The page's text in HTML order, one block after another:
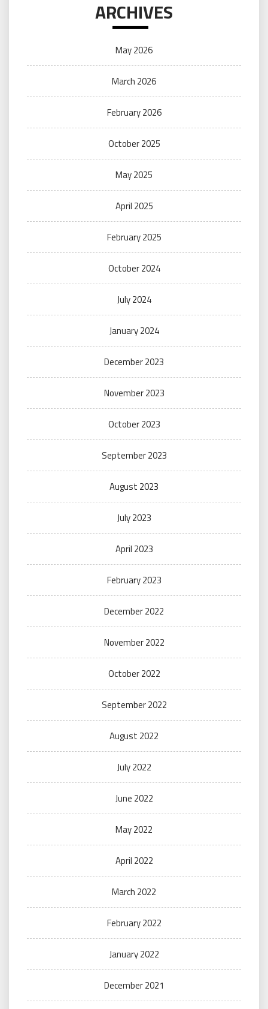
ARCHIVES
May 2026
March 2026
February 2026
October 2025
May 2025
April 2025
February 2025
October 2024
July 2024
January 2024
December 2023
November 2023
October 2023
September 2023
August 2023
July 2023
April 2023
February 2023
December 2022
November 2022
October 2022
September 2022
August 2022
July 2022
June 2022
May 2022
April 2022
March 2022
February 2022
January 2022
December 2021